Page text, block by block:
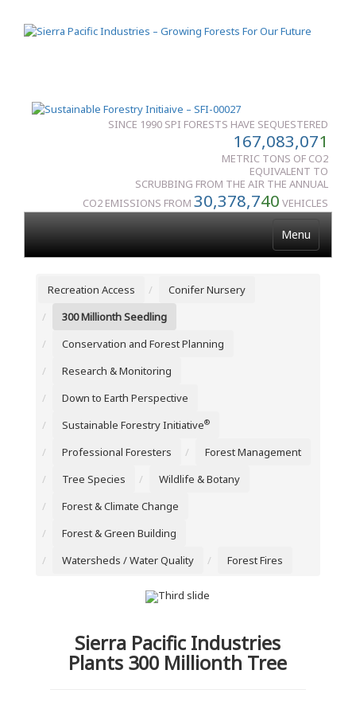
SINCE 1990 SPI FORESTS HAVE SEQUESTERED
167,083,071
METRIC TONS OF CO2
EQUIVALENT TO
SCRUBBING FROM THE AIR THE ANNUAL
CO2 EMISSIONS FROM 30,378,740 VEHICLES
Menu
Recreation Access
Conifer Nursery
300 Millionth Seedling
Conservation and Forest Planning
Research & Monitoring
Down to Earth Perspective
Sustainable Forestry Initiative®
Professional Foresters
Forest Management
Tree Species
Wildlife & Botany
Forest & Climate Change
Forest & Green Building
Watersheds / Water Quality
Forest Fires
Sierra Pacific Industries
Plants 300 Millionth Tree